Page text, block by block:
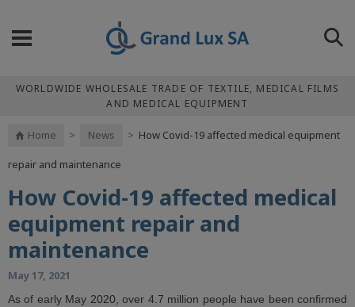
WORLDWIDE WHOLESALE TRADE OF TEXTILE, MEDICAL FILMS
AND MEDICAL EQUIPMENT
Home > News > How Covid-19 affected medical equipment
repair and maintenance
How Covid-19 affected medical
equipment repair and
maintenance
May 17, 2021
As of early May 2020, over 4.7 million people have been confirmed